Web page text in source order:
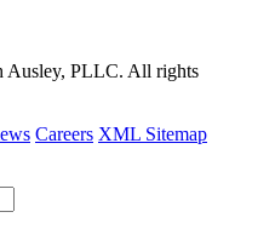
Ausley, PLLC. All rights
Careers XML Sitemap